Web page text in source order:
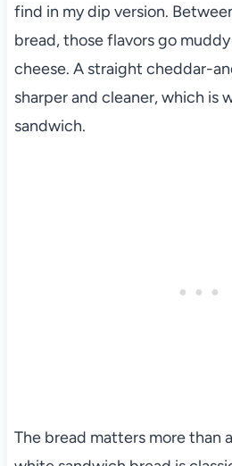
find in my dip version.
bread, those flavors go
cheese. A straight cheddar-
sharper and cleaner, which is
sandwich.
The bread matters more than